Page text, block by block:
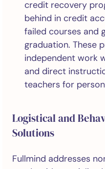
credit recovery
behind in credit
failed courses and
graduation. These
independent work
and direct
teachers for
Logistical and
Solutions
Fullmind addresses